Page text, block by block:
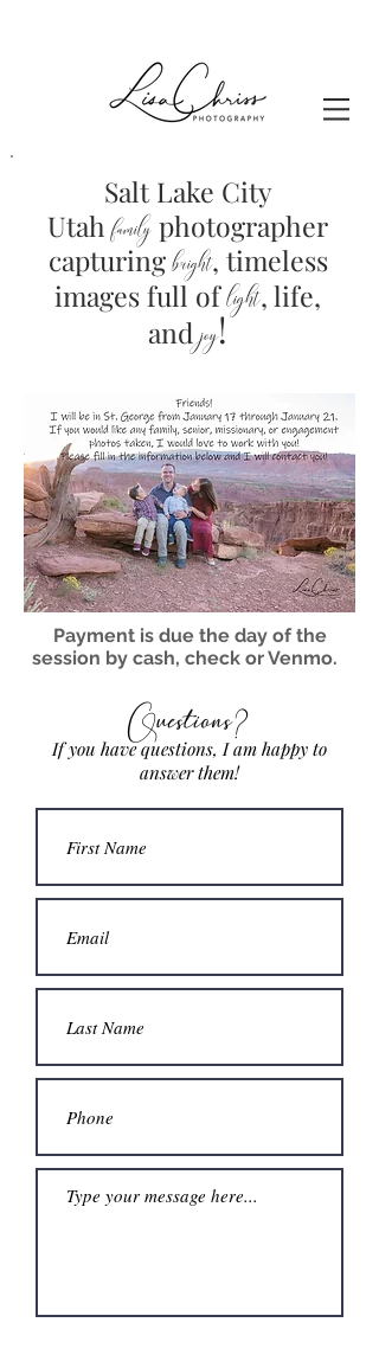
Salt Lake City
Utahfamilyphotographer
capturingbright, timeless
images full oflight, life,
and joy!
Payment is due the day of the
session by cash, check or Venmo.
Questions?
If you have questions, I am happy to
answer them!